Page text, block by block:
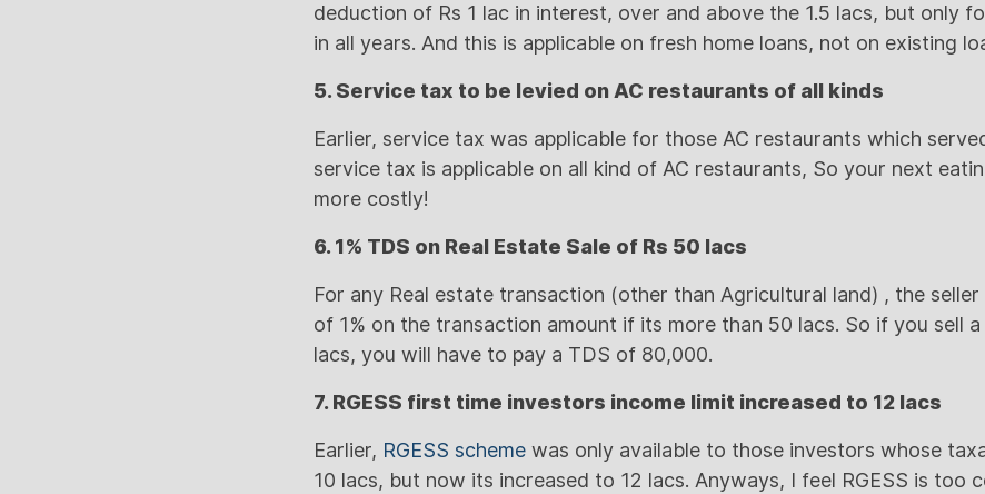
deduction of Rs 1 lac in interest, over and above the 1.5 lacs, but only
in all years. And this is applicable on fresh home loans, not on existing
5. Service tax to be levied on AC restaurants of all kinds
Earlier, service tax was applicable for those AC restaurants which
service tax is applicable on all kind of AC restaurants, So your next
more costly!
6. 1% TDS on Real Estate Sale of Rs 50 lacs
For any Real estate transaction (other than Agricultural land) , the
of 1% on the transaction amount if its more than 50 lacs. So if you sell
lacs, you will have to pay a TDS of 80,000.
7. RGESS first time investors income limit increased to 12 lacs
Earlier, RGESS scheme was only available to those investors whose
10 lacs, but now its increased to 12 lacs. Anyways, I feel RGESS is too